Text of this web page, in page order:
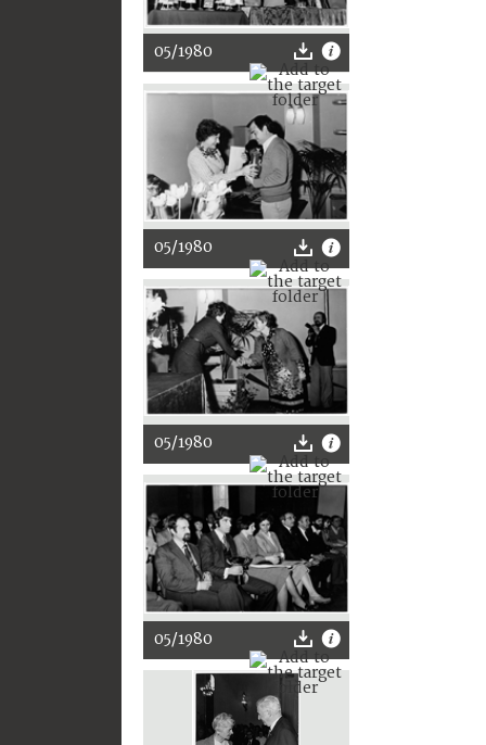
05/1980
05/1980
05/1980
05/1980